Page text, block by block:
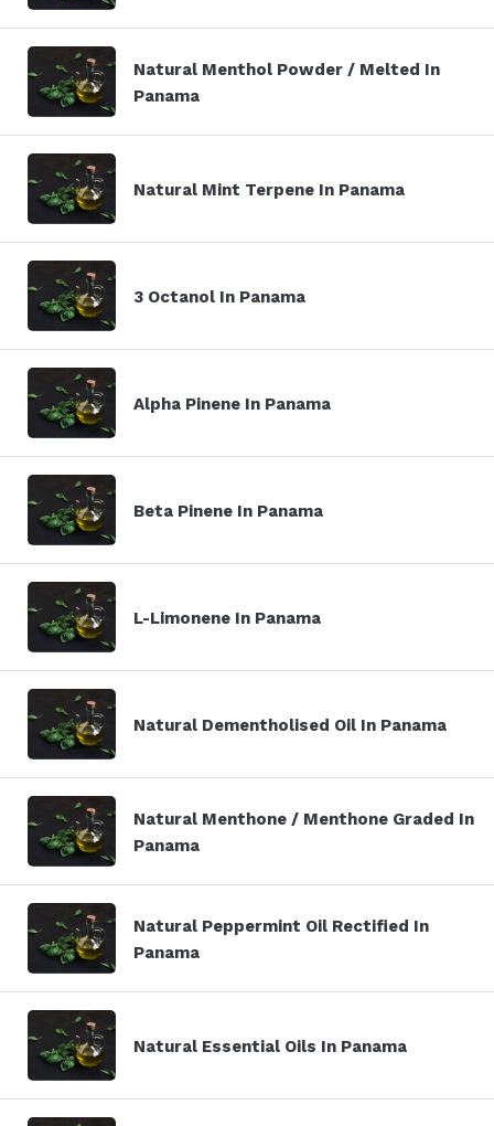
Natural Menthol Powder / Melted In
Panama
Natural Mint Terpene In Panama
3 Octanol In Panama
Alpha Pinene In Panama
Beta Pinene In Panama
L-Limonene In Panama
Natural Dementholised Oil In Panama
Natural Menthone / Menthone Graded In
Panama
Natural Peppermint Oil Rectified In
Panama
Natural Essential Oils In Panama